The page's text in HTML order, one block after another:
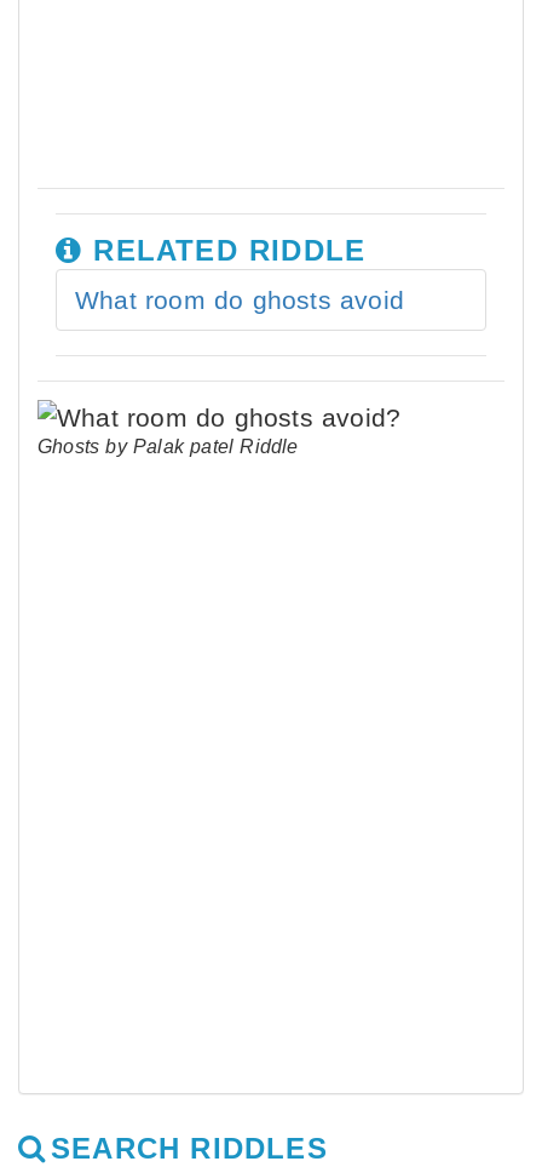
RELATED RIDDLE
What room do ghosts avoid
Ghosts by Palak patel Riddle
SEARCH RIDDLES